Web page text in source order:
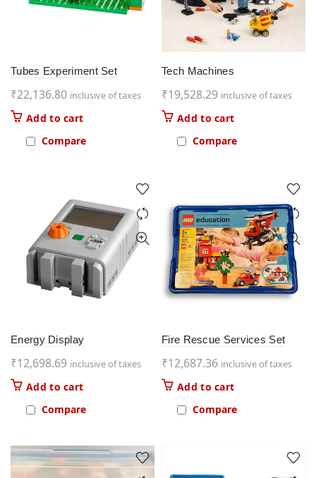
Tubes Experiment Set
₹22,136.80 inclusive of taxes
Add to cart
Compare
Tech Machines
₹19,528.29 inclusive of taxes
Add to cart
Compare
Energy Display
₹12,698.69 inclusive of taxes
Add to cart
Compare
Fire Rescue Services Set
₹12,687.36 inclusive of taxes
Add to cart
Compare